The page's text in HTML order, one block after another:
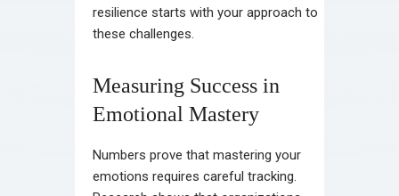
resilience starts with your approach to
these challenges.
Measuring Success in
Emotional Mastery
Numbers prove that mastering your
emotions requires careful tracking.